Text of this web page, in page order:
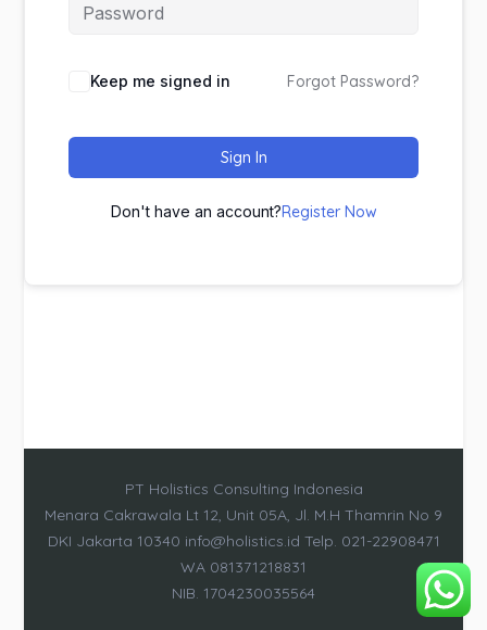
Keep me signed in Forgot Password?
Sign In
Don't have an account?Register Now
PT Holistics Consulting Indonesia
Menara Cakrawala Lt 12, Unit 05A, Jl. M.H Thamrin No 9
DKI Jakarta 10340 info@holistics.id Telp. 021-22908471
WA 081371218831
NIB. 1704230035564